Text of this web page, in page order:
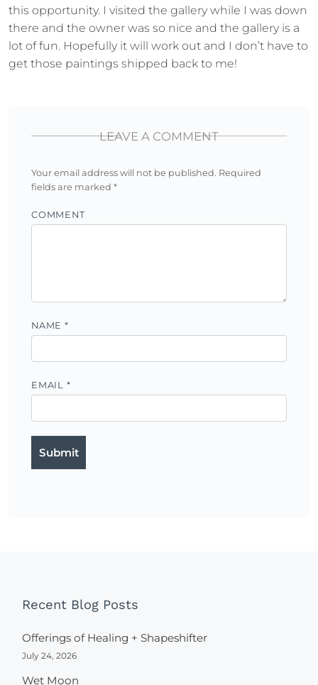
this opportunity. I visited the gallery while I was down
there and the owner was so nice and the gallery is a
lot of fun. Hopefully it will work out and I don’t have to
get those paintings shipped back to me!
LEAVE A COMMENT
Your email address will not be published. Required
fields are marked *
COMMENT
NAME *
EMAIL *
Recent Blog Posts
Offerings of Healing + Shapeshifter
July 24, 2026
Wet Moon